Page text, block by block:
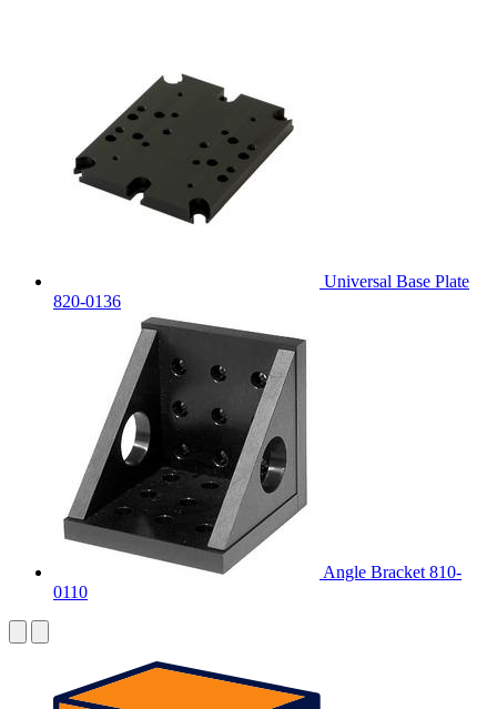
Universal Base Plate
820-0136
Angle Bracket 810-
0110